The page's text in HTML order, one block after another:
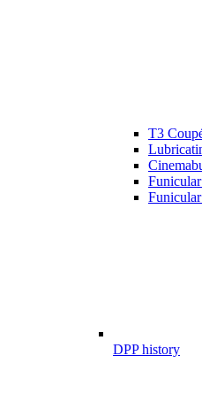
T3
DPP history